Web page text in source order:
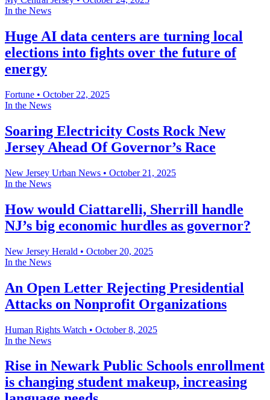
In the News
Huge AI data centers are turning local
elections into fights over the future of
energy
Fortune • October 22, 2025
In the News
Soaring Electricity Costs Rock New
Jersey Ahead Of Governor’s Race
New Jersey Urban News • October 21, 2025
In the News
How would Ciattarelli, Sherrill handle
NJ’s big economic hurdles as governor?
New Jersey Herald • October 20, 2025
In the News
An Open Letter Rejecting Presidential
Attacks on Nonprofit Organizations
Human Rights Watch • October 8, 2025
In the News
Rise in Newark Public Schools enrollment
is changing student makeup, increasing